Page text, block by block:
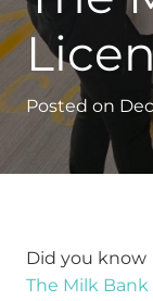
Posted on
Did you know
The Milk Bank